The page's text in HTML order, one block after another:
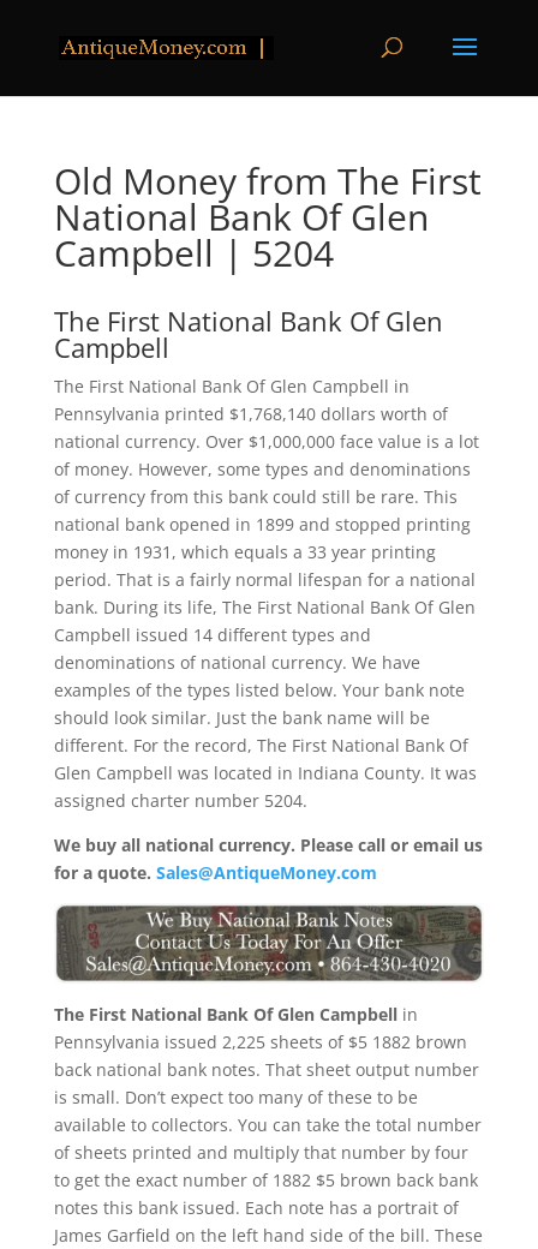
Old Money from The First
National Bank Of Glen
Campbell | 5204
The First National Bank Of Glen
Campbell
The First National Bank Of Glen Campbell in
Pennsylvania printed $1,768,140 dollars worth of
national currency. Over $1,000,000 face value is a lot
of money. However, some types and denominations
of currency from this bank could still be rare. This
national bank opened in 1899 and stopped printing
money in 1931, which equals a 33 year printing
period. That is a fairly normal lifespan for a national
bank. During its life, The First National Bank Of Glen
Campbell issued 14 different types and
denominations of national currency. We have
examples of the types listed below. Your bank note
should look similar. Just the bank name will be
different. For the record, The First National Bank Of
Glen Campbell was located in Indiana County. It was
assigned charter number 5204.
We buy all national currency. Please call or email us
for a quote. Sales@AntiqueMoney.com
The First National Bank Of Glen Campbellin
Pennsylvania issued 2,225 sheets of $5 1882 brown
back national bank notes. That sheet output number
is small. Don’t expect too many of these to be
available to collectors. You can take the total number
of sheets printed and multiply that number by four
to get the exact number of 1882 $5 brown back bank
notes this bank issued. Each note has a portrait of
James Garfield on the left hand side of the bill. These